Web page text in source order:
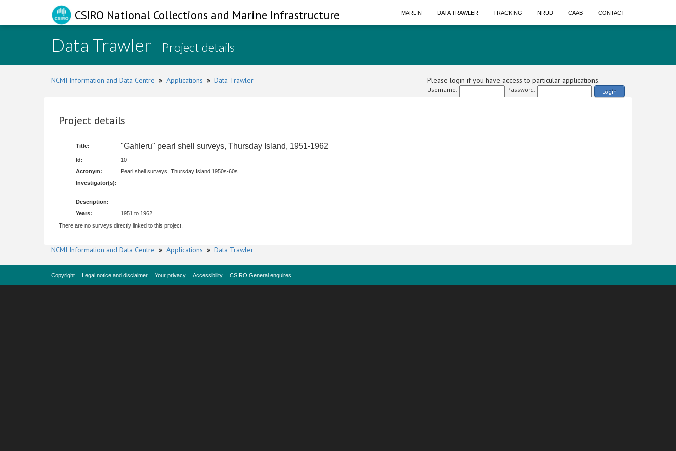
CSIRO National Collections and Marine Infrastructure MARLIN DATA TRAWLER TRACKING NRUD CAAB CONTACT
Data Trawler - Project details
NCMI Information and Data Centre » Applications » Data Trawler Please login if you have access to particular applications.
Username: Password: Login
Project details
Title: "Gahleru" pearl shell surveys, Thursday Island, 1951-1962
Id:
10
Acronym:
Pearl shell surveys, Thursday Island 1950s-60s
Investigator(s):
Description:
Years:
1951 to 1962
There are no surveys directly linked to this project.
NCMI Information and Data Centre » Applications » Data Trawler
Copyright Legal notice and disclaimer Your privacy Accessibility CSIRO General enquires